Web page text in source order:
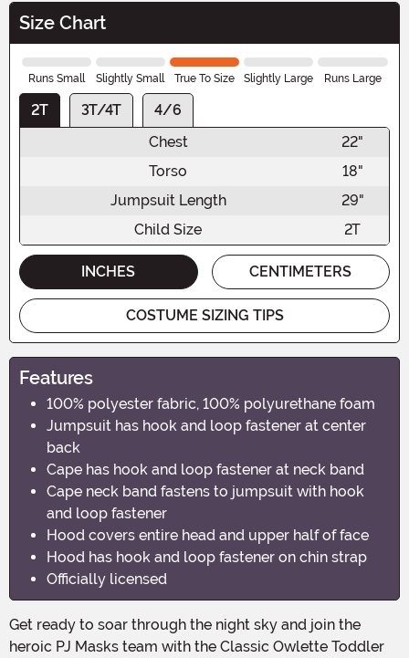
Size Chart
Runs Small Slightly Small True To Size Slightly Large Runs Large
2T 3T/4T
4/6
Chest
22"
Torso
18"
Jumpsuit Length
29"
Child Size
2T
INCHES CENTIMETERS
COSTUME SIZING TIPS
Features
100% polyester fabric, 100% polyurethane foam
Jumpsuit has hook and loop fastener at center
back
Cape has hook and loop fastener at neck band
Cape neck band fastens to jumpsuit with hook
and loop fastener
Hood covers entire head and upper half of face
Hood has hook and loop fastener on chin strap
Officially licensed
Get ready to soar through the night sky and join the
heroic PJ Masks team with the Classic Owlette Toddler